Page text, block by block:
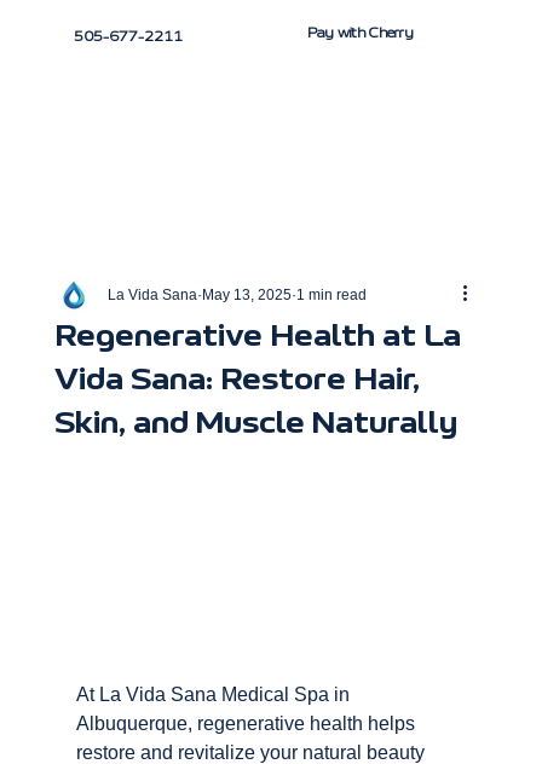
505-677-2211 Pay with Cherry
Regenerative Health at La
Vida Sana: Restore Hair,
Skin, and Muscle Naturally
La Vida Sana May 13, 2025 1 min read
At La Vida Sana Medical Spa in
Albuquerque, regenerative health helps
restore and revitalize your natural beauty